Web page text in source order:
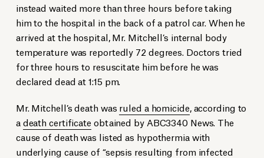
instead waited more than three hours before taking
him to the hospital in the back of a patrol car. When he
arrived at the hospital, Mr. Mitchell’s internal body
temperature was reportedly 72 degrees. Doctors tried
for three hours to resuscitate him before he was
declared dead at 1:15 pm.
Mr. Mitchell’s death was ruled a homicide , according to
adeath certificate obtained by ABC3340 News. The
cause of death was listed as hypothermia with
underlying cause of “sepsis resulting from infected